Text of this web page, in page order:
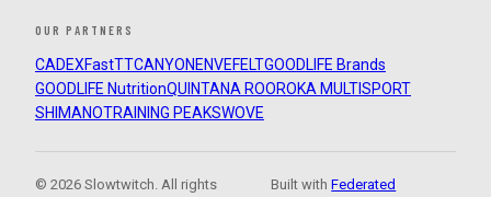
OUR PARTNERS
CADEXFastTTCANYON ENVEFELTGOODLIFE Brands
GOODLIFE NutritionQUINTANA ROOROKA MULTISPORT
SHIMANOTRAINING PEAKSWOVE
© 2026 Slowtwitch. All rights
Built withFederated